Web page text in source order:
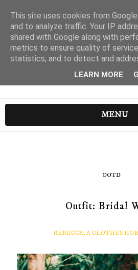
MENU
OOTD
Outfit: Bridal
REBECCA, A CLOTHES
This site uses cookies from
and to analyze traffic. Your IP
shared with Google along with
metrics to ensure quality of
statistics, and to detect and
LEARN MORE